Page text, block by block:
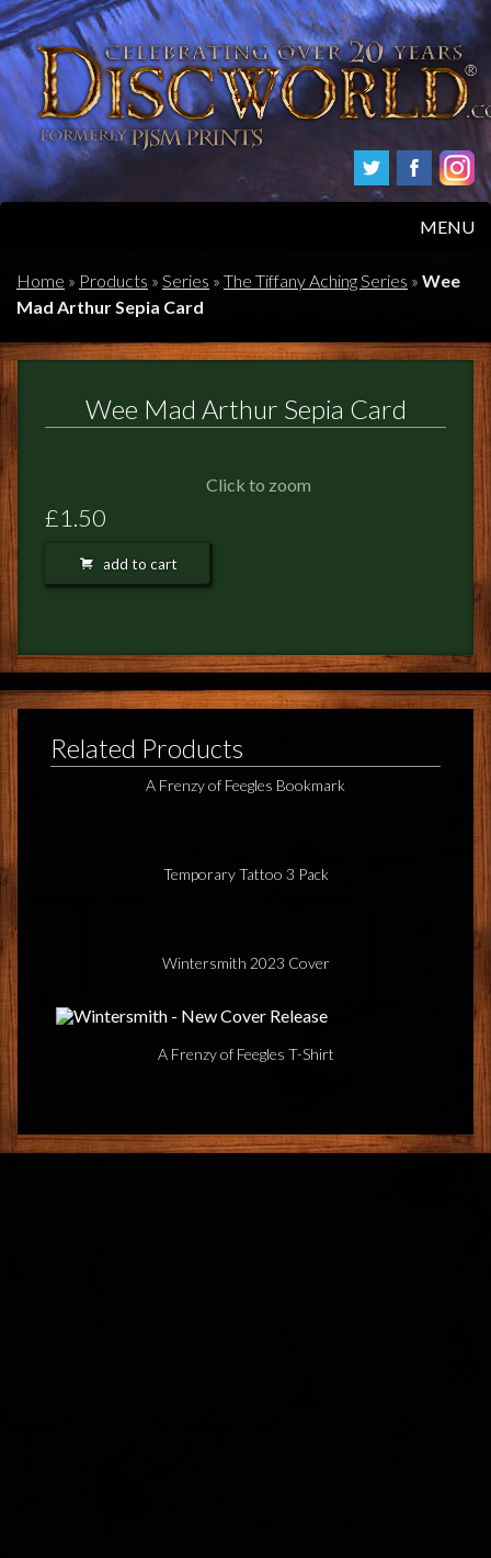
MENU
HOME
ABOUT
POSTAGE/RETURNS
TERRY PRATCHETT
Home » Products » Series » The Tiffany Aching Series » Wee
Mad Arthur Sepia Card
Wee Mad Arthur Sepia Card
Click to zoom
£1.50
add to cart
Related Products
A Frenzy of Feegles Bookmark
Temporary Tattoo 3 Pack
Wintersmith 2023 Cover
A Frenzy of Feegles T-Shirt